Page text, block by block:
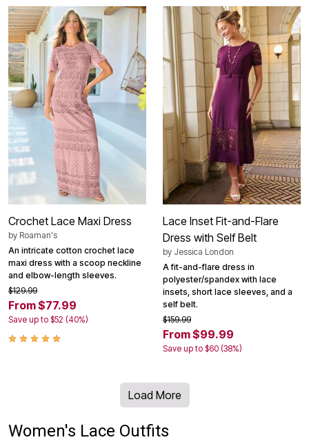
Crochet Lace Maxi Dress
by Roaman's
An intricate cotton crochet lace
maxi dress with a scoop neckline
and elbow-length sleeves.
$129.99
From $77.99
Save up to $52 (40%)
Lace Inset Fit-and-Flare
Dress with Self Belt
by Jessica London
A fit-and-flare dress in
polyester/spandex with lace
insets, short lace sleeves, and a
self belt.
$159.99
From $99.99
Save up to $60 (38%)
Load More
Women's Lace Outfits